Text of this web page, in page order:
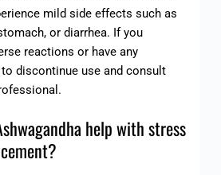
mild side effects such as
or diarrhea. If you
reactions or have any
discontinue use and consult
help with stress